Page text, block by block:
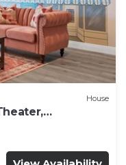
House